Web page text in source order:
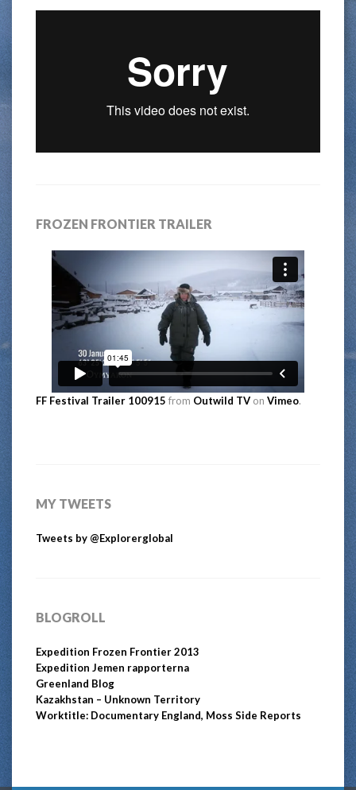
FROZEN FRONTIER TRAILER
FF Festival Trailer 100915 from Outwild TV on Vimeo.
MY TWEETS
Tweets by @Explorerglobal
BLOGROLL
Expedition Frozen Frontier 2013
Expedition Jemen rapporterna
Greenland Blog
Kazakhstan – Unknown Territory
Worktitle: Documentary England, Moss Side Reports